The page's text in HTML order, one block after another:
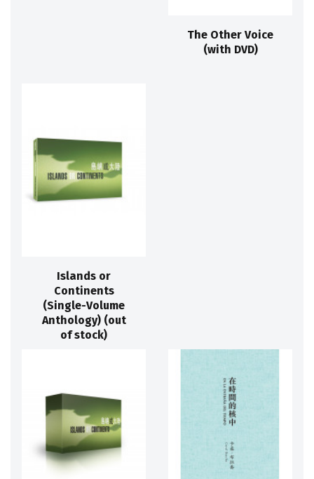
The Other Voice
(with DVD)
Islands or
Continents
(Single-Volume
Anthology) (out
of stock)